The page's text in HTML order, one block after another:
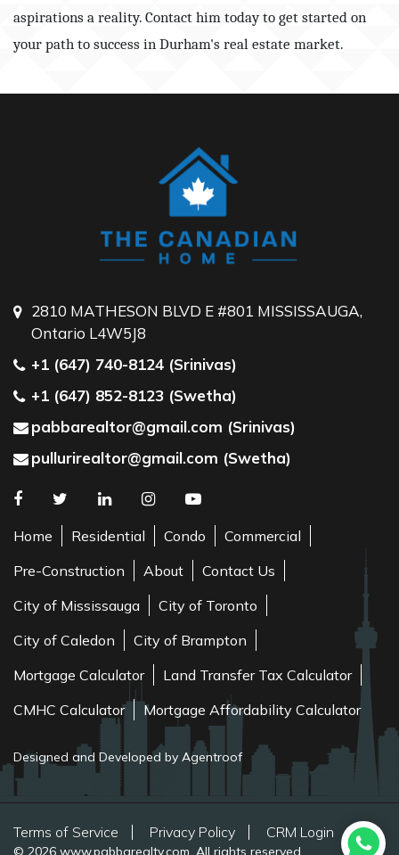
aspirations a reality. Contact him today to get started on
your path to success in Durham's real estate market.
2810 MATHESON BLVD E #801 MISSISSAUGA,
Ontario L4W5J8
+1 (647) 740-8124 (Srinivas)
+1 (647) 852-8123 (Swetha)
pabbarealtor@gmail.com (Srinivas)
pullurirealtor@gmail.com (Swetha)
Home Residential Condo
Commercial
Pre-Construction
About
Contact Us
City of Mississauga
City of Toronto
City of Caledon
City of Brampton
Mortgage Calculator
Land Transfer Tax Calculator
CMHC Calculator
Mortgage Affordability Calculator
Designed and Developed by Agentroof
Terms of Service Privacy Policy CRM Login
© 2026 www.pabbarealty.com. All rights reserved